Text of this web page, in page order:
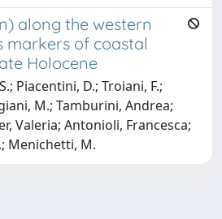
along the western
markers of coastal
Holocene
Piacentini, D.; Troiani, F.;
M.; Tamburini, Andrea;
Valeria; Antonioli, Francesca;
Menichetti, M.